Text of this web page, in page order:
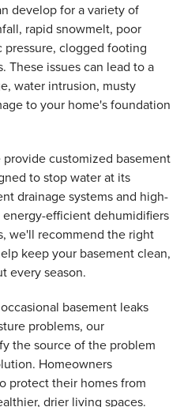
develop for a variety of
rapid snowmelt, poor
clogged footing
These issues can lead to a
water intrusion, musty
to your home's foundation
customized basement
to stop water at its
drainage systems and high-
efficient dehumidifiers
we'll recommend the right
keep your basement clean,
every season.
basement leaks
problems, our
the source of the problem
Homeowners
protect their homes from
drier living spaces.